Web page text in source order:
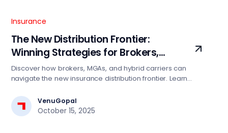
Insurance
The New Distribution Frontier:
Winning Strategies for Brokers,
MGAs, and Hybrid Carriers
Discover how brokers, MGAs, and hybrid carriers can
navigate the new insurance distribution frontier. Learn
enhance agility, scale, and competitiveness in a
connected marketplace.
VenuGopal
October 15, 2025